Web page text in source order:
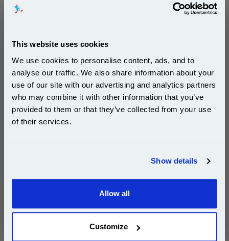
This website uses cookies
We use cookies to personalise content, ads, and to
analyse our traffic. We also share information about your
use of our site with our advertising and analytics partners
who may combine it with other information that you’ve
provided to them or that they’ve collected from your use
of their services.
Show details
Allow all
Customize
to get our great-value PGI-580PGBKXXL compatible ink cartridges fast.
This999inks Compatible Multipack Canon PGI-
Sets + 3 FREE Black Inkjet Printer Cartridgesis
guaranteed to work in the following printers:
Canon PIXMA TR7650 Canon PIXMA TS6200
Canon PIXMA TS6351
Canon PIXMA TS8350a Canon PIXMA TS8351
Canon PIXMA TS8352a
Subscribe to email offers and get:
10% OFF